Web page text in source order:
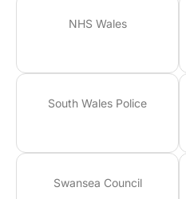
NHS Wales
South Wales Police
Swansea Council